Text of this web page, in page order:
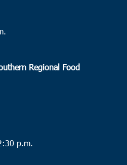
Regional Food
p.m.